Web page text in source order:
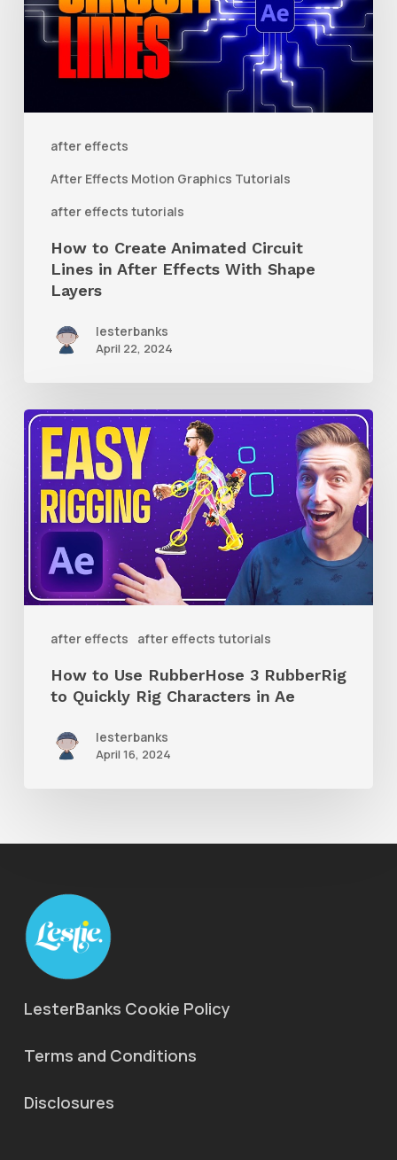
after effects
After Effects Motion Graphics Tutorials
after effects tutorials
Animated
Circuit
Lines
Shape
LayersHow to Create Animated Circuit
Lines in After Effects With Shape
Layers
lesterbanks
April 22, 2024
after effects after effects tutorials
How
to
Use
RubberHose
3
RubberRig
to
Characters
How to Use RubberHose 3 RubberRig
to Quickly Rig Characters in Ae
lesterbanks
April 16, 2024
LesterBanks Cookie Policy
Terms and Conditions
Disclosures